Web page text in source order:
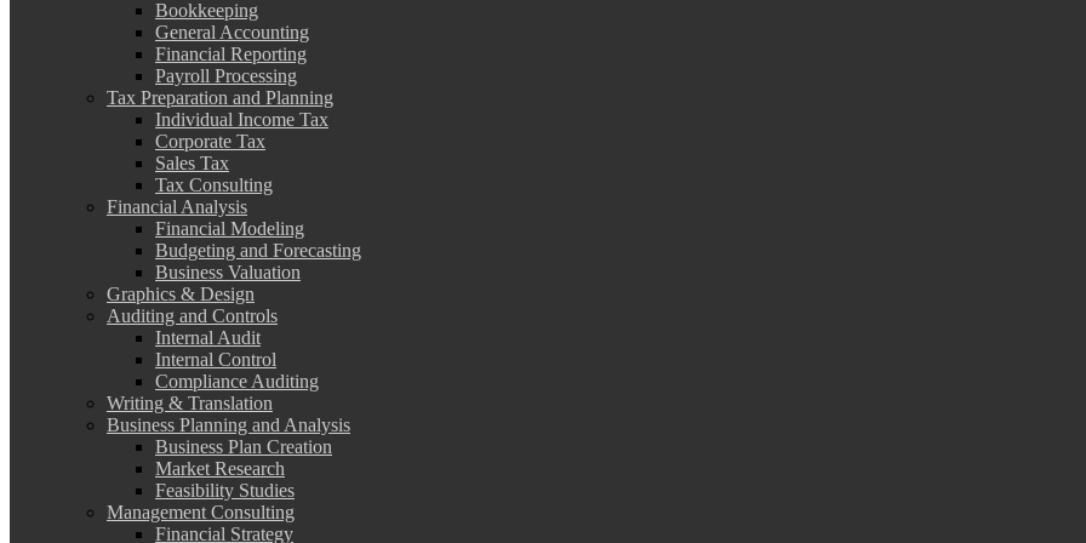
Bookkeeping
General Accounting
Financial Reporting
Payroll Processing
Tax Preparation and Planning
Individual Income Tax
Corporate Tax
Sales Tax
Tax Consulting
Financial Analysis
Financial Modeling
Budgeting and Forecasting
Business Valuation
Graphics & Design
Auditing and Controls
Internal Audit
Internal Control
Compliance Auditing
Writing & Translation
Business Planning and Analysis
Business Plan Creation
Market Research
Feasibility Studies
Management Consulting
Financial Strategy